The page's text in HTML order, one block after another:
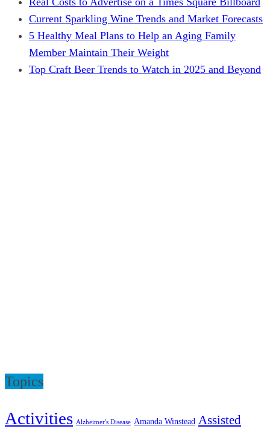
Current Sparkling Wine Trends and Market Forecasts
5 Healthy Meal Plans to Help an Aging Family
Member Maintain Their Weight
Top Craft Beer Trends to Watch in 2025 and Beyond
Topics
Activities Alzheimer's Disease Amanda Winstead Assisted